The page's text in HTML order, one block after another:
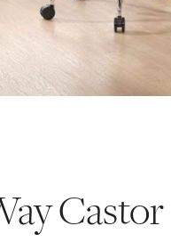
Castor